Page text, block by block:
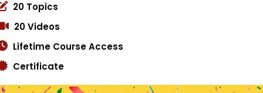
20 Topics
20 Videos
Lifetime Course Access
Certificate